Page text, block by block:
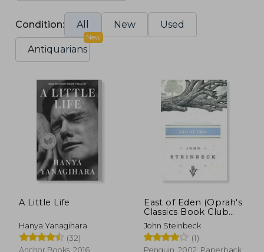
Condition: All New Used
Antiquarians
New
A Little Life
Hanya Yanagihara
(32)
Anchor Books, 2016,
East of Eden (Oprah's
Classics Book Club
Selections)
John Steinbeck
(1)
Penguin, 2002, Paperback,